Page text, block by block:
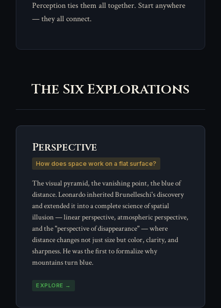
Perception ties them all together. Start anywhere
— they all connect.
The Six Explorations
Perspective
How does space work on a flat surface?
The visual pyramid, the vanishing point, the blue of
distance. Leonardo inherited Brunelleschi's discovery
and extended it into a complete science of spatial
illusion — linear perspective, atmospheric perspective,
and the "perspective of disappearance" — where
distance changes not just size but color, clarity, and
sharpness. He was the first to formalize why
mountains turn blue.
EXPLORE →